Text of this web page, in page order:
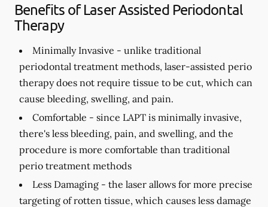
Benefits of Laser Assisted Periodontal
Therapy
Minimally Invasive - unlike traditional
periodontal treatment methods, laser-assisted perio
therapy does not require tissue to be cut, which can
cause bleeding, swelling, and pain.
Comfortable - since LAPT is minimally invasive,
there's less bleeding, pain, and swelling, and the
procedure is more comfortable than traditional
perio treatment methods
Less Damaging - the laser allows for more precise
targeting of rotten tissue, which causes less damage